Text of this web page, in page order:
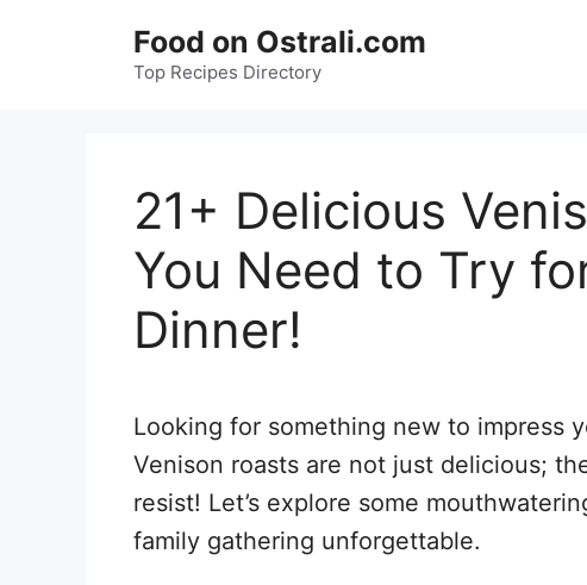
Food on Ostrali.com
Top Recipes Directory
21+ Delicious
You Need to Try
Dinner!
Looking for something new to impress
Venison roasts are not just delicious;
resist! Let’s explore some
family gathering unforgettable.